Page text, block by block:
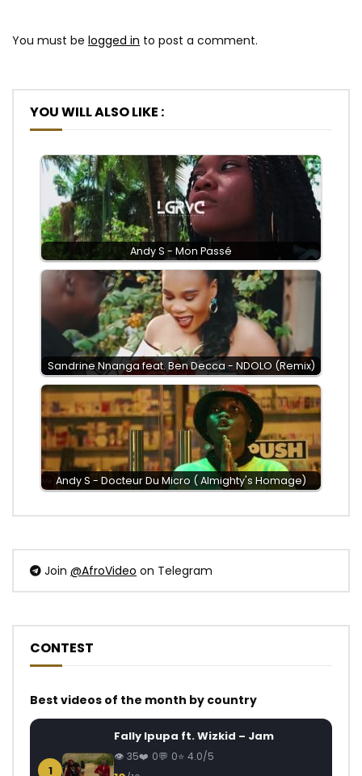
You must be logged in to post a comment.
YOU WILL ALSO LIKE :
Andy S - Mon Passé
Sandrine Nnanga feat. Ben Decca - NDOLO (Remix)
Andy S - Docteur Du Micro ( Almighty's Homage)
Join @AfroVideo on Telegram
CONTEST
Best videos of the month by country
1
Fally Ipupa ft. Wizkid – Jam
35 0 0 4.0/5